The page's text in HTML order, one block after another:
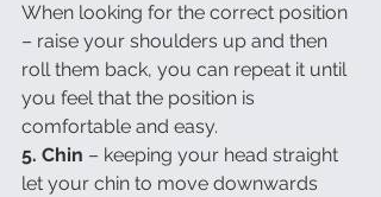
When looking for the correct position
– raise your shoulders up and then
roll them back, you can repeat it until
you feel that the position is
comfortable and easy.
5. Chin – keeping your head straight
let your chin to move downwards